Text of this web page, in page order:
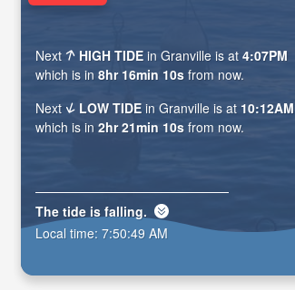
Next HIGH TIDE in Granville is at4:07PM
which is in 8hr 16min 09s from now.
Next
LOW TIDE in Granville is at 10:12AM
which is in 2hr 21min 09s from now.
The tide is falling.
Local time: 7:50:50 AM